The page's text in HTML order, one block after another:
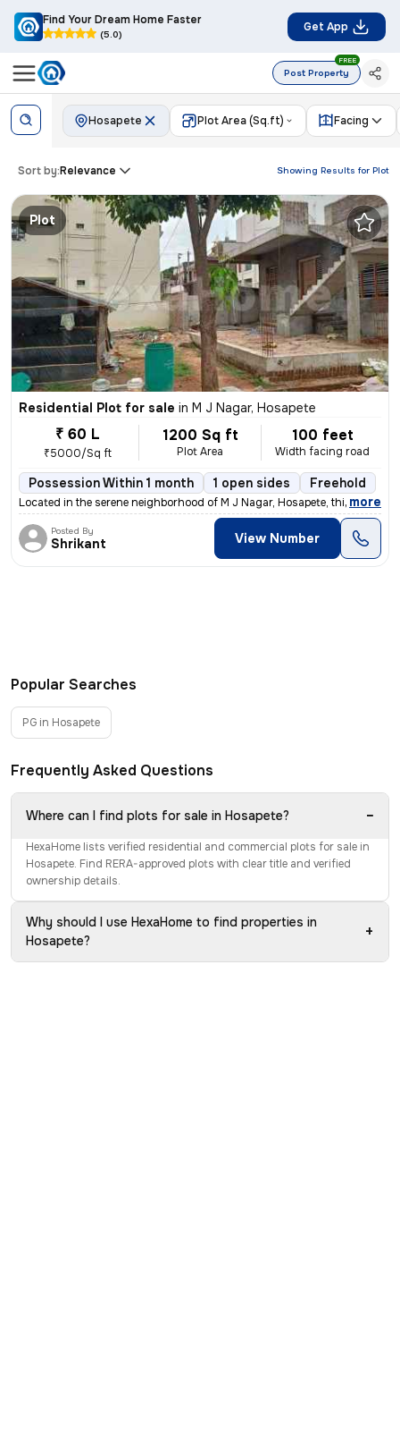
Find Your Dream Home Faster
(5.0)
Get App
Post Property
FREE
Hosapete Plot Area (Sq.ft) Facing
Showing Results for Plot
Sort by:Relevance
Plot
Residential Plot for sale in M J Nagar, Hosapete
₹ 60 L
₹5000/Sq ft
1200 Sq ft
Plot Area
100 feet
Width facing road
Possession Within 1 month 1 open sides Freehold
Located in the serene neighborhood of M J Nagar, Hosapete, this freeho
, more
Posted By
Shrikant View Number
Popular Searches
PG in Hosapete
Frequently Asked Questions
Where can I find plots for sale in Hosapete? −
HexaHome lists verified residential and commercial plots for sale in
Hosapete. Find RERA-approved plots with clear title and verified
ownership details.
Why should I use HexaHome to find properties in
Hosapete?
+